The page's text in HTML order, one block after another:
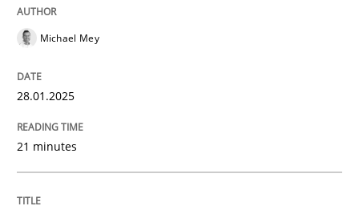
Michael Mey
28.01.2025
21 minutes